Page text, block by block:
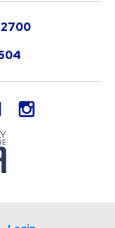
LinkedIn